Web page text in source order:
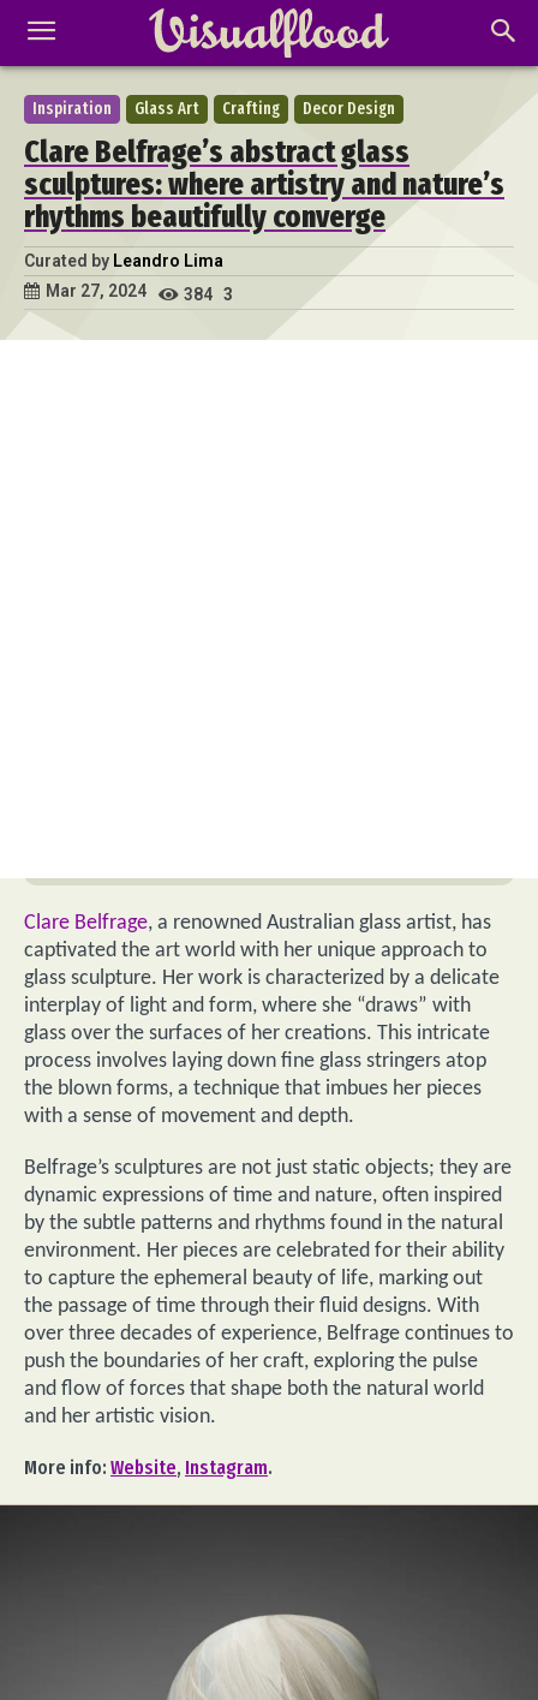
Inspiration Glass Art Crafting Decor Design
Clare Belfrage’s abstract glass
sculptures: where artistry and nature’s
rhythms beautifully converge
Curated by Leandro Lima
Mar 27, 2024
384 3
Clare Belfrage, a renowned Australian glass artist, has
captivated the art world with her unique approach to
glass sculpture. Her work is characterized by a delicate
interplay of light and form, where she “draws” with
glass over the surfaces of her creations. This intricate
process involves laying down fine glass stringers atop
the blown forms, a technique that imbues her pieces
with a sense of movement and depth.
Belfrage’s sculptures are not just static objects; they are
dynamic expressions of time and nature, often inspired
by the subtle patterns and rhythms found in the natural
environment. Her pieces are celebrated for their ability
to capture the ephemeral beauty of life, marking out
the passage of time through their fluid designs. With
over three decades of experience, Belfrage continues to
push the boundaries of her craft, exploring the pulse
and flow of forces that shape both the natural world
and her artistic vision.
More info: Website, Instagram.